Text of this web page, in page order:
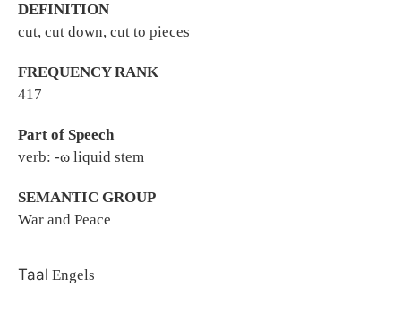
DEFINITION
cut, cut down, cut to pieces
FREQUENCY RANK
417
Part of Speech
verb: -ω liquid stem
SEMANTIC GROUP
War and Peace
Taal Engels